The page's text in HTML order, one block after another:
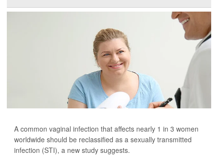
A common vaginal infection that affects nearly 1 in 3 women
worldwide should be reclassified as a sexually transmitted
infection (STI), a new study suggests.